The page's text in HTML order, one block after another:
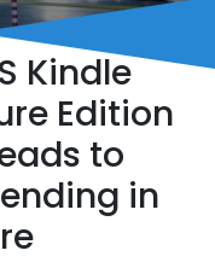
Kindle
Edition
to
in